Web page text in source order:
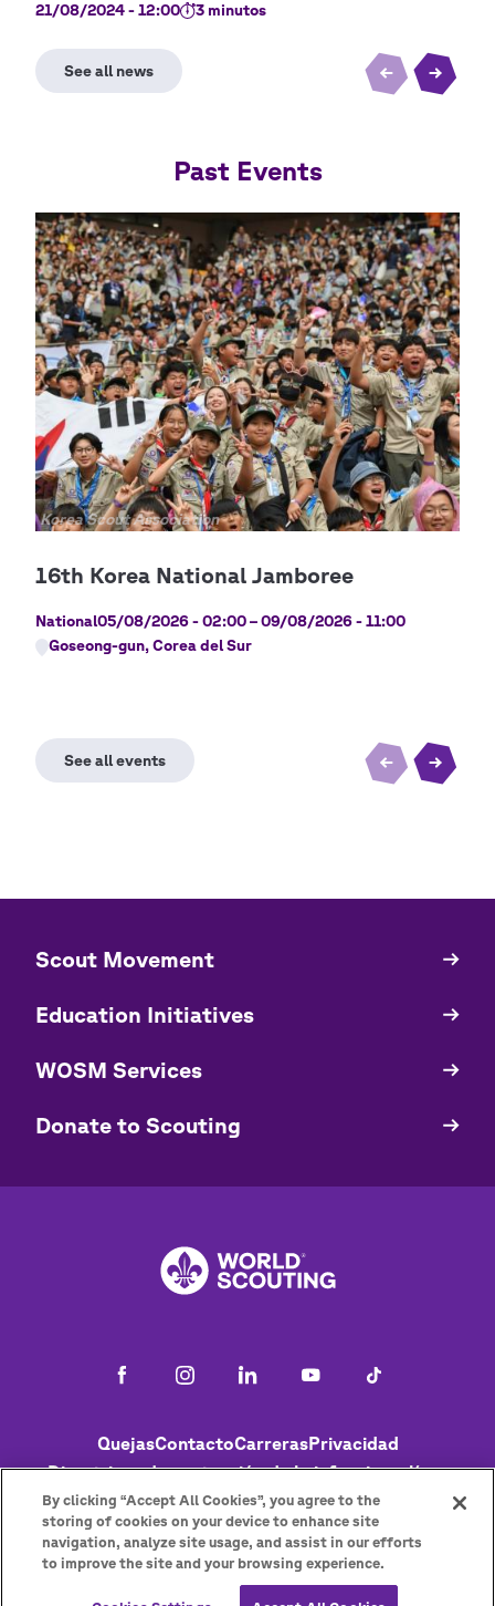
21/08/2024 - 12:00 3 minutos
Past Events
Copyright
Korea Scout Association
National05/08/2026 - 02:00–09/08/2026 - 11:00
Goseong-gun, Corea del Sur
Quick
​​Scout Movement
Education Initiatives
WOSM Services
​​Donate to Scouting
FooterQuejasContactoCarrerasPrivacidad
Directrices de protección de la infancia en línea
Política de cookiesAyudaStatus
Get the newsletter
By clicking “Accept All Cookies”, you agree to the
storing of cookies on your device to enhance site
navigation, analyze site usage, and assist in our efforts
to improve the site and your browsing experience.